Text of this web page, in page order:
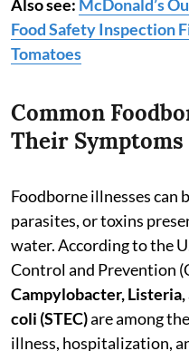
Also see: McDonald’s
Food Safety Inspection
Tomatoes
Common
Their Symptoms
Foodborne illnesses can
parasites, or toxins
water. According to the
Control and Prevention
Campylobacter, Listeria,
coli (STEC)are among
illness, hospitalization,